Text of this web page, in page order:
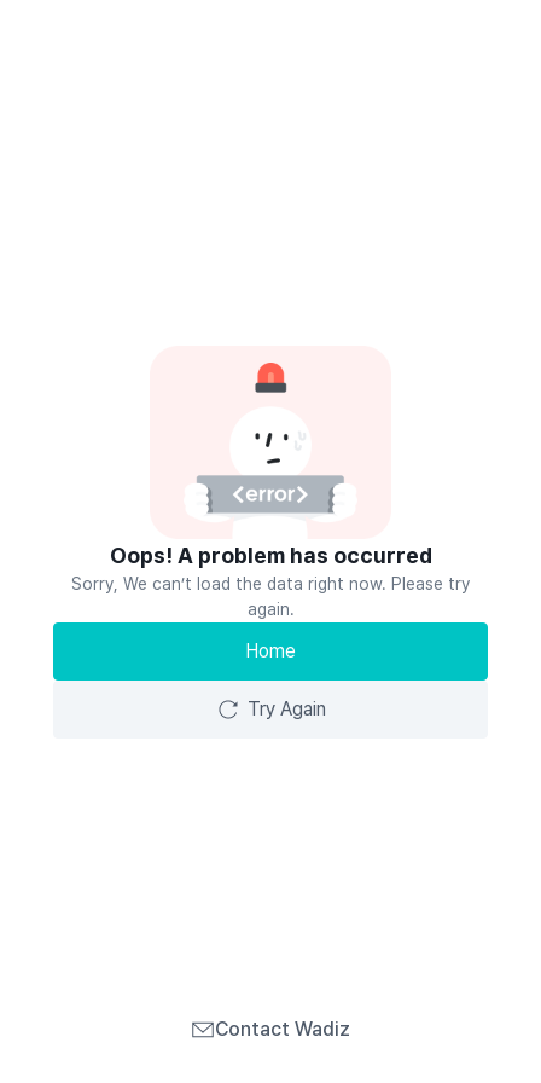
Oops! A problem has occurred
Sorry, We can’t load the data right now. Please try
again.
Home
Try Again
Contact Wadiz